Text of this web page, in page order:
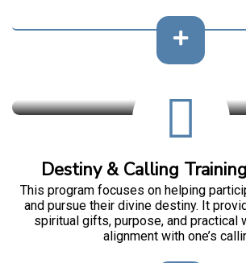
Destiny & Calling
This program focuses on helping
and pursue their divine destiny. It
spiritual gifts, purpose, and practical
alignment with one’s